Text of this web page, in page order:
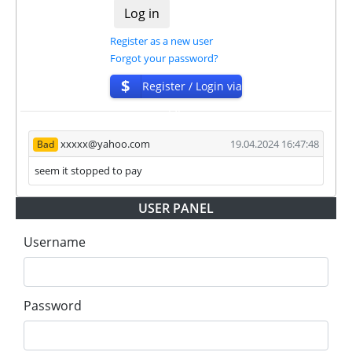
who want to promote and earn good money.
messengers and company documents:
Registered company profile:
https://find-and-update.company-
information.service.gov.uk/company/15595491
Company Address:
https://maps.app.goo.gl/t4jsyQ9x13nvnkmP7
For get technical support, you need to send an email
support@arbitain.cc to the support service. You can
also contact through Livechat and support form.
problems.
habe next statuses:
Register as a new user
Forgot your password?
$
Register / Login via
ISP
Bad xxxxx@yahoo.com
19.04.2024 16:47:48
seem it stopped to pay
USER PANEL
Username
Password